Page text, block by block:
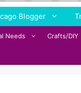
Blogger
Needs Crafts/DIY